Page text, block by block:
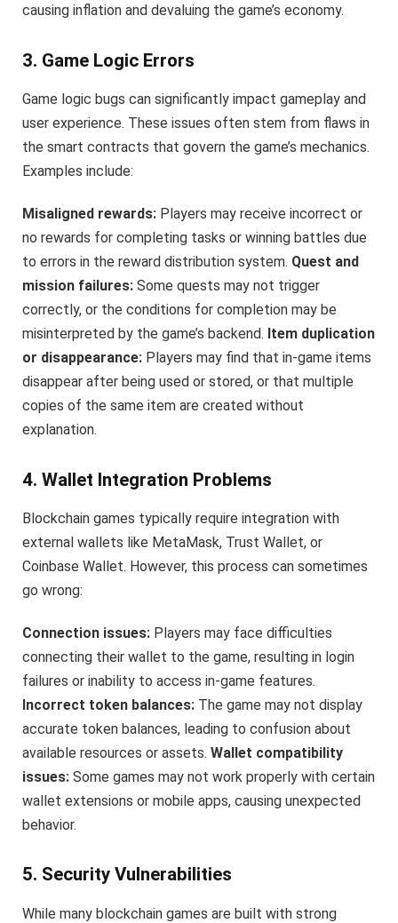
causing inflation and devaluing the game’s economy.
3. Game Logic Errors
Game logic bugs can significantly impact gameplay and
user experience. These issues often stem from flaws in
the smart contracts that govern the game’s mechanics.
Examples include:
Misaligned rewards: Players may receive incorrect or
no rewards for completing tasks or winning battles due
to errors in the reward distribution system. Quest and
mission failures: Some quests may not trigger
correctly, or the conditions for completion may be
misinterpreted by the game’s backend. Item duplication
or disappearance: Players may find that in-game items
disappear after being used or stored, or that multiple
copies of the same item are created without
explanation.
4. Wallet Integration Problems
Blockchain games typically require integration with
external wallets like MetaMask, Trust Wallet, or
Coinbase Wallet. However, this process can sometimes
go wrong:
Connection issues: Players may face difficulties
connecting their wallet to the game, resulting in login
failures or inability to access in-game features.
Incorrect token balances: The game may not display
accurate token balances, leading to confusion about
available resources or assets. Wallet compatibility
issues: Some games may not work properly with certain
wallet extensions or mobile apps, causing unexpected
behavior.
5. Security Vulnerabilities
While many blockchain games are built with strong